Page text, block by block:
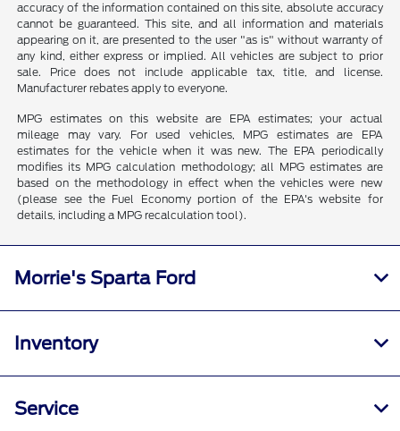
accuracy of the information contained on this site, absolute accuracy
cannot be guaranteed. This site, and all information and materials
appearing on it, are presented to the user "as is" without warranty of
any kind, either express or implied. All vehicles are subject to prior
sale. Price does not include applicable tax, title, and license.
Manufacturer rebates apply to everyone.
MPG estimates on this website are EPA estimates; your actual
mileage may vary. For used vehicles, MPG estimates are EPA
estimates for the vehicle when it was new. The EPA periodically
modifies its MPG calculation methodology; all MPG estimates are
based on the methodology in effect when the vehicles were new
(please see the Fuel Economy portion of the EPA's website for
details, including a MPG recalculation tool).
Morrie's Sparta Ford
Inventory
Service